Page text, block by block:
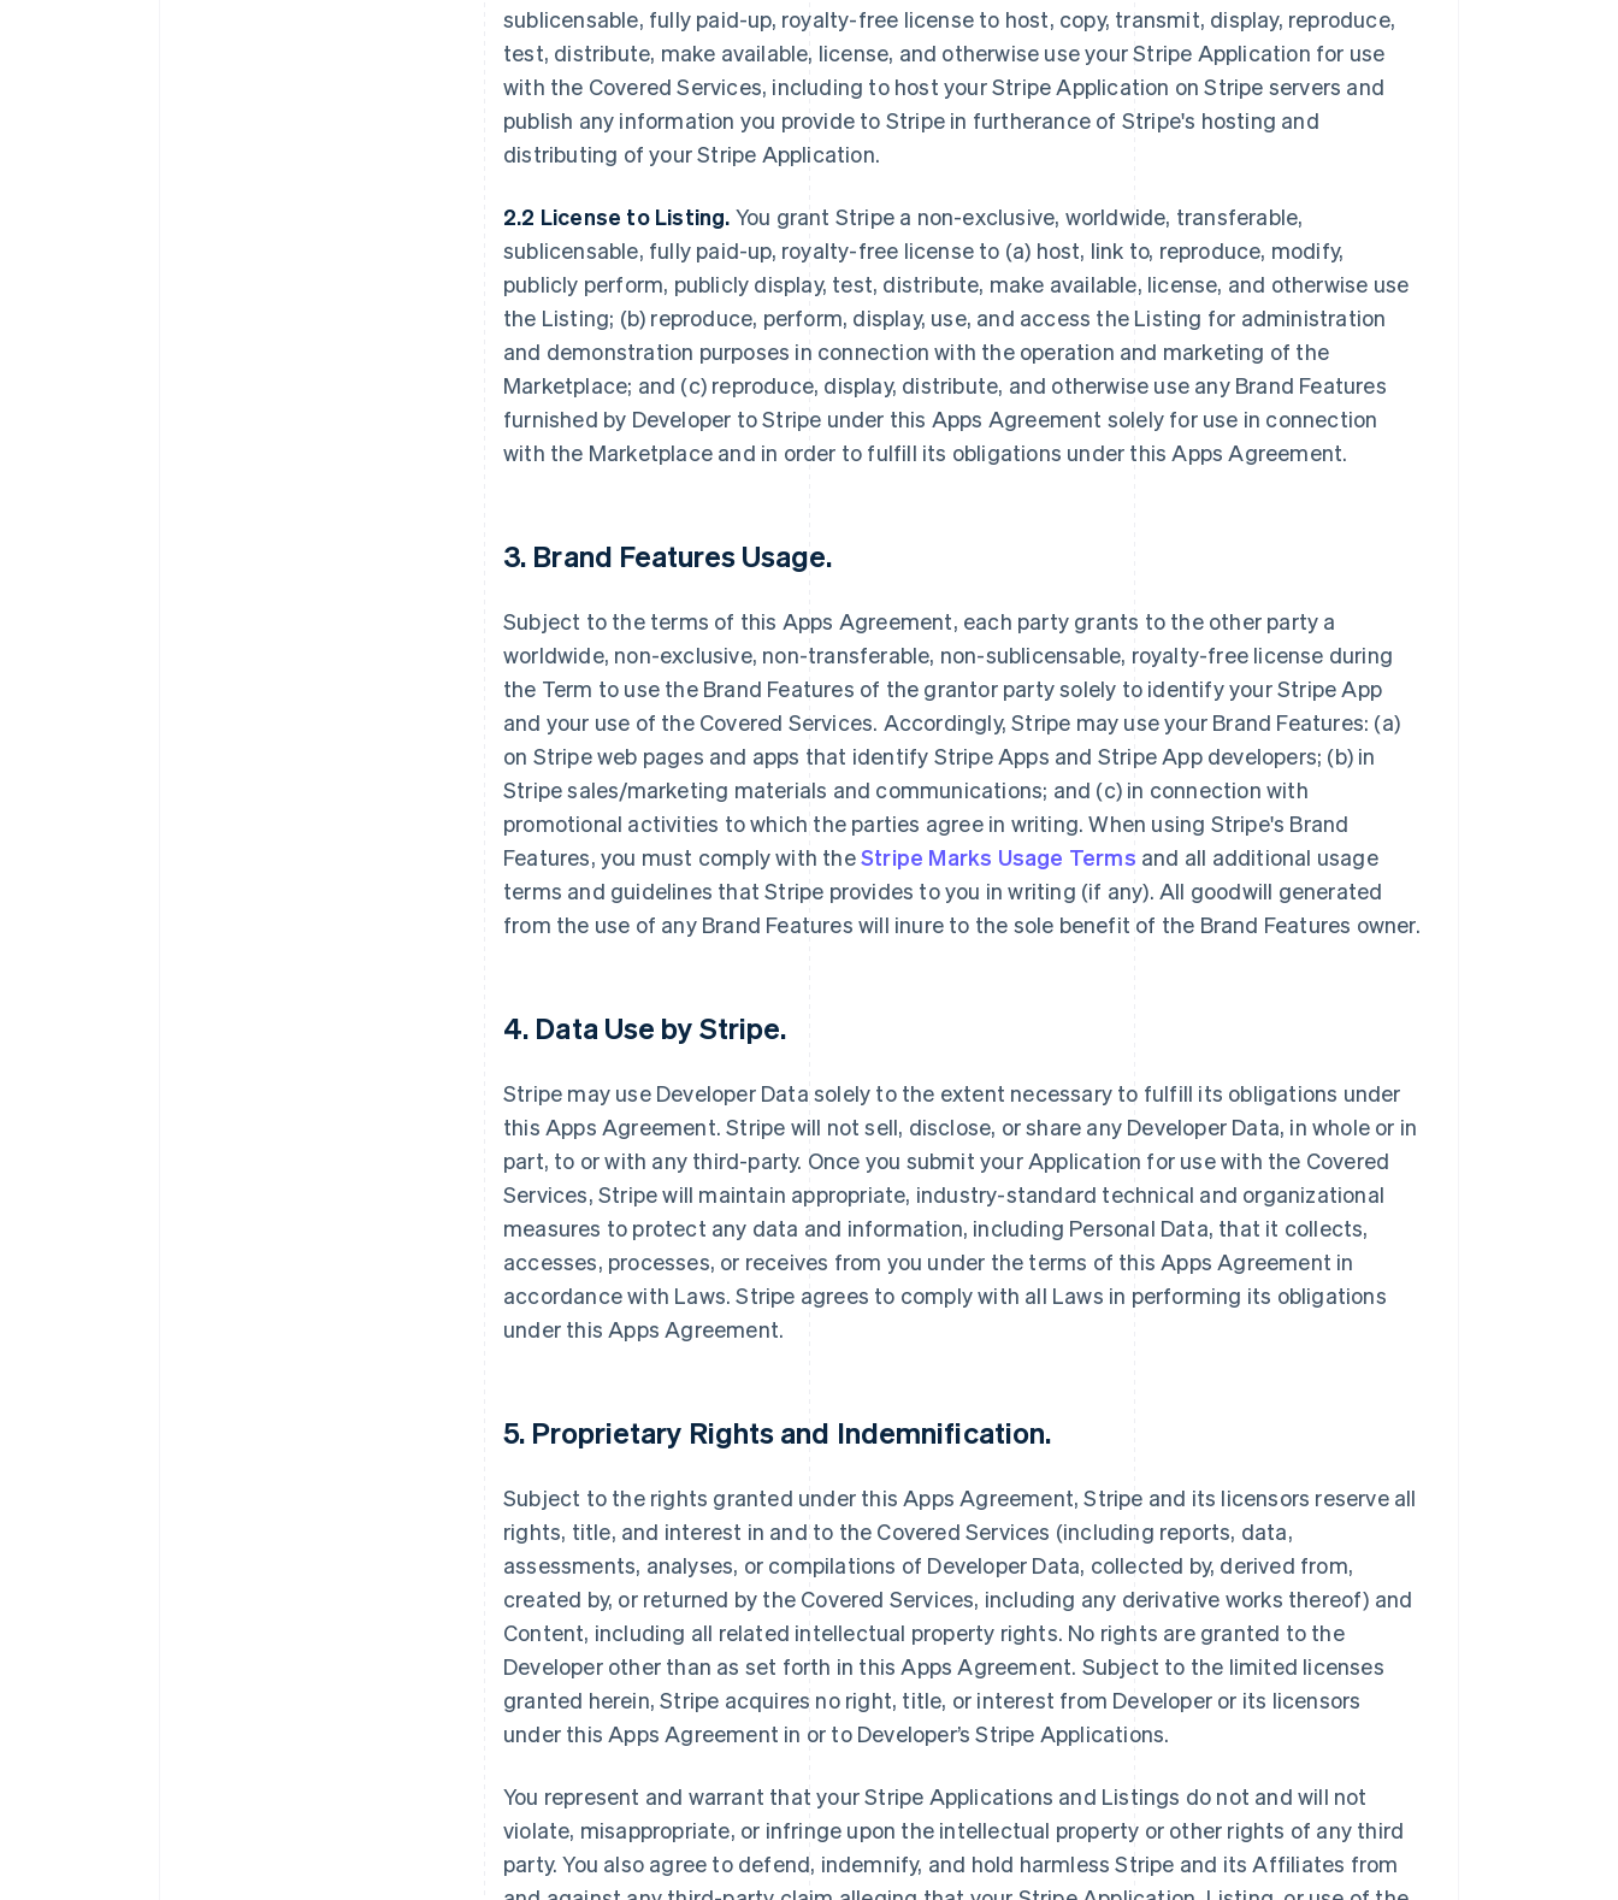
sublicensable, fully paid-up, royalty-free license to host, copy, transmit, display, reproduce,
test, distribute, make available, license, and otherwise use your Stripe Application for use
with the Covered Services, including to host your Stripe Application on Stripe servers and
publish any information you provide to Stripe in furtherance of Stripe's hosting and
distributing of your Stripe Application.
2.2 License to Listing. You grant Stripe a non-exclusive, worldwide, transferable,
sublicensable, fully paid-up, royalty-free license to (a) host, link to, reproduce, modify,
publicly perform, publicly display, test, distribute, make available, license, and otherwise use
the Listing; (b) reproduce, perform, display, use, and access the Listing for administration
and demonstration purposes in connection with the operation and marketing of the
Marketplace; and (c) reproduce, display, distribute, and otherwise use any Brand Features
furnished by Developer to Stripe under this Apps Agreement solely for use in connection
with the Marketplace and in order to fulfill its obligations under this Apps Agreement.
3. Brand Features Usage.
Subject to the terms of this Apps Agreement, each party grants to the other party a
worldwide, non-exclusive, non-transferable, non-sublicensable, royalty-free license during
the Term to use the Brand Features of the grantor party solely to identify your Stripe App
and your use of the Covered Services. Accordingly, Stripe may use your Brand Features: (a)
on Stripe web pages and apps that identify Stripe Apps and Stripe App developers; (b) in
Stripe sales/marketing materials and communications; and (c) in connection with
promotional activities to which the parties agree in writing. When using Stripe's Brand
Features, you must comply with theStripe Marks Usage Terms and all additional usage
terms and guidelines that Stripe provides to you in writing (if any). All goodwill generated
from the use of any Brand Features will inure to the sole benefit of the Brand Features owner.
4. Data Use by Stripe.
Stripe may use Developer Data solely to the extent necessary to fulfill its obligations under
this Apps Agreement. Stripe will not sell, disclose, or share any Developer Data, in whole or in
part, to or with any third-party. Once you submit your Application for use with the Covered
Services, Stripe will maintain appropriate, industry-standard technical and organizational
measures to protect any data and information, including Personal Data, that it collects,
accesses, processes, or receives from you under the terms of this Apps Agreement in
accordance with Laws. Stripe agrees to comply with all Laws in performing its obligations
under this Apps Agreement.
5. Proprietary Rights and Indemnification.
Subject to the rights granted under this Apps Agreement, Stripe and its licensors reserve all
rights, title, and interest in and to the Covered Services (including reports, data,
assessments, analyses, or compilations of Developer Data, collected by, derived from,
created by, or returned by the Covered Services, including any derivative works thereof) and
Content, including all related intellectual property rights. No rights are granted to the
Developer other than as set forth in this Apps Agreement. Subject to the limited licenses
granted herein, Stripe acquires no right, title, or interest from Developer or its licensors
under this Apps Agreement in or to Developer’s Stripe Applications.
You represent and warrant that your Stripe Applications and Listings do not and will not
violate, misappropriate, or infringe upon the intellectual property or other rights of any third
party. You also agree to defend, indemnify, and hold harmless Stripe and its Affiliates from